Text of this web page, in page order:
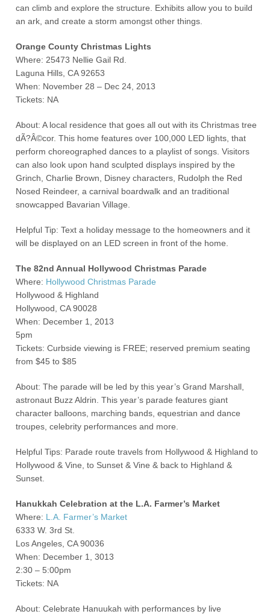
can climb and explore the structure. Exhibits allow you to build
an ark, and create a storm amongst other things.
Orange County Christmas Lights
Where: 25473 Nellie Gail Rd.
Laguna Hills, CA 92653
When: November 28 – Dec 24, 2013
Tickets: NA
About: A local residence that goes all out with its Christmas tree
dÃ?Â©cor. This home features over 100,000 LED lights, that
perform choreographed dances to a playlist of songs. Visitors
can also look upon hand sculpted displays inspired by the
Grinch, Charlie Brown, Disney characters, Rudolph the Red
Nosed Reindeer, a carnival boardwalk and an traditional
snowcapped Bavarian Village.
Helpful Tip: Text a holiday message to the homeowners and it
will be displayed on an LED screen in front of the home.
The 82nd Annual Hollywood Christmas Parade
Where: Hollywood Christmas Parade
Hollywood & Highland
Hollywood, CA 90028
When: December 1, 2013
5pm
Tickets: Curbside viewing is FREE; reserved premium seating
from $45 to $85
About: The parade will be led by this year’s Grand Marshall,
astronaut Buzz Aldrin. This year’s parade features giant
character balloons, marching bands, equestrian and dance
troupes, celebrity performances and more.
Helpful Tips: Parade route travels from Hollywood & Highland to
Hollywood & Vine, to Sunset & Vine & back to Highland &
Sunset.
Hanukkah Celebration at the L.A. Farmer’s Market
Where: L.A. Farmer’s Market
6333 W. 3rd St.
Los Angeles, CA 90036
When: December 1, 3013
2:30 – 5:00pm
Tickets: NA
About: Celebrate Hanuukah with performances by live